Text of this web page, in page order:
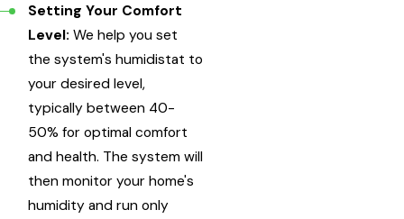
Setting Your Comfort
Level: We help you set
the system's humidistat to
your desired level,
typically between 40-
50% for optimal comfort
and health. The system will
then monitor your home's
humidity and run only